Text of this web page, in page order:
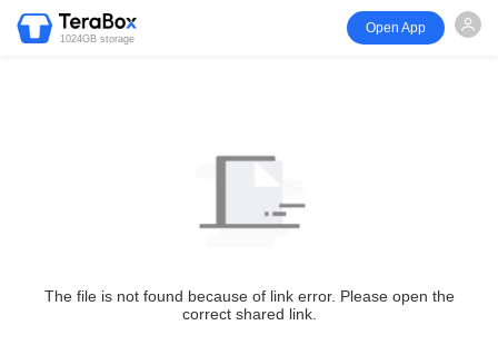
1024GB storage
Open App
The file is not found because of link error. Please open the
correct shared link.